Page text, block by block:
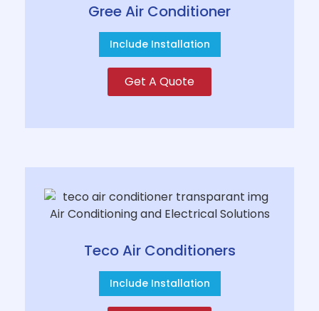
Gree Air Conditioner
Include Installation
Get A Quote
Teco Air Conditioners
Include Installation